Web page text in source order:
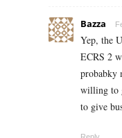
Bazza
Yep, the
ECRS 2
probabky
willing to
to give